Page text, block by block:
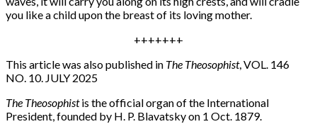
you like a child upon the breast of its loving mother.
+++++++
This article was also published in The Theosophist, VOL. 146
NO. 10. JULY 2025
The Theosophistis the official organ of the International
President, founded by H. P. Blavatsky on 1 Oct. 1879.